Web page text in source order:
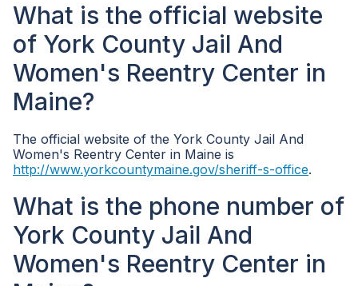
What is the official website
of York County Jail And
Women's Reentry Center in
Maine?
The official website of the York County Jail And
Women's Reentry Center in Maine is
http://www.yorkcountymaine.gov/sheriff-s-office.
What is the phone number of
York County Jail And
Women's Reentry Center in